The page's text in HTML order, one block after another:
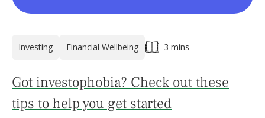
Investing Financial Wellbeing 3 mins
Got investophobia? Check out these
tips to help you get started